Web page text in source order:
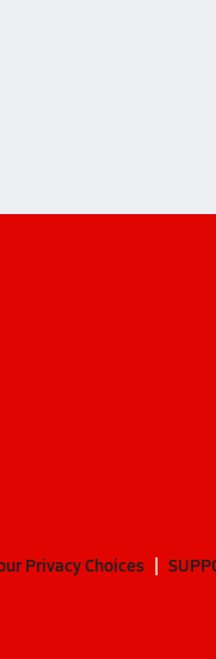
Privacy Choices